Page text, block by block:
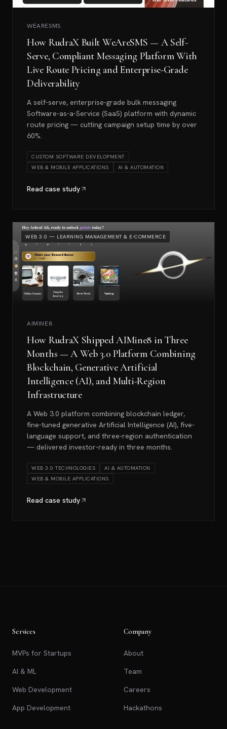
WEARESMS
How RudraX Built WeAreSMS — A Self-
Serve, Compliant Messaging Platform With
Live Route Pricing and Enterprise-Grade
Deliverability
A self-serve, enterprise-grade bulk messaging
Software-as-a-Service (SaaS) platform with dynamic
route pricing — cutting campaign setup time by over
60%.
CUSTOM SOFTWARE DEVELOPMENT
WEB & MOBILE APPLICATIONS
AI & AUTOMATION
Read case study
WEB 3.0 — LEARNING MANAGEMENT & E-COMMERCE
AIMINE8
How RudraX Shipped AIMine8 in Three
Months — A Web 3.0 Platform Combining
Blockchain, Generative Artificial
Intelligence (AI), and Multi-Region
Infrastructure
A Web 3.0 platform combining blockchain ledger,
fine-tuned generative Artificial Intelligence (AI), five-
language support, and three-region authentication
— delivered investor-ready in three months.
WEB 3.0 TECHNOLOGIES
AI & AUTOMATION
WEB & MOBILE APPLICATIONS
Read case study
Services
MVPs for Startups
AI & ML
Web Development
App Development
Company
About
Team
Careers
Hackathons